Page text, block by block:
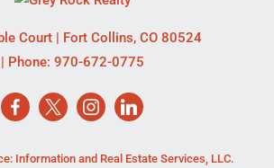
Court | Fort Collins, CO 80524
| Phone: 970-672-0775
Information and Real Estate Services, LLC.